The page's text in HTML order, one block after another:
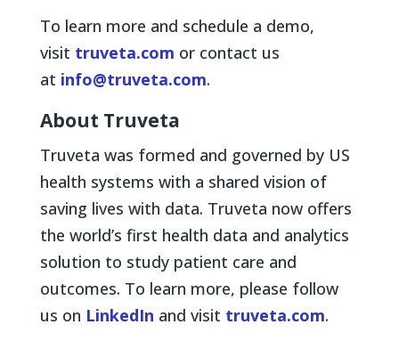
To learn more and schedule a demo,
visit truveta.com or contact us
at info@truveta.com.
About Truveta
Truveta was formed and governed by US
health systems with a shared vision of
saving lives with data. Truveta now offers
the world’s first health data and analytics
solution to study patient care and
outcomes. To learn more, please follow
us on LinkedIn and visit truveta.com.